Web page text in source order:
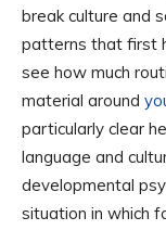
break culture and
patterns that first
see how much
material around
particularly clear
language and
developmental
situation in which